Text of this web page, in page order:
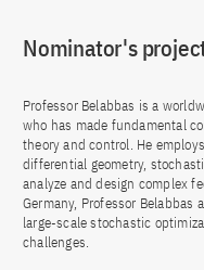
Nominator's
Professor Belabbas is a
who has made fundamental
theory and control. He
differential geometry,
analyze and design complex
Germany, Professor
large-scale stochastic
challenges.